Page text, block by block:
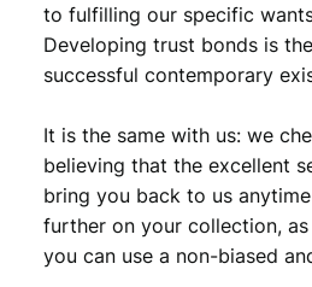
to fulfilling our specific
Developing trust bonds is
successful contemporary
It is the same with us: we
believing that the excellent
bring you back to us
further on your collection,
you can use a non-biased